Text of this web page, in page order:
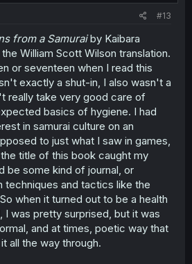
#13
from a Samuraiby Kaibara
William Scott Wilson translation.
or seventeen when I read this
exactly a shut-in, I also wasn't a
really take very good care of
basics of hygiene. I had
in samurai culture on an
to just what I saw in games,
title of this book caught my
be some kind of journal, or
techniques and tactics like the
when it turned out to be a health
I was pretty surprised, but it was
and at times, poetic way that
all the way through.